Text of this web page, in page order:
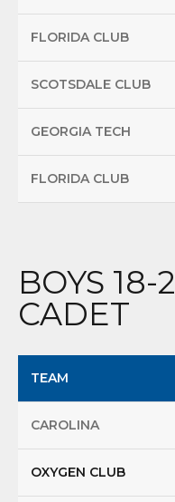
FLORIDA CLUB
SCOTSDALE CLUB
GEORGIA TECH
FLORIDA CLUB
BOYS 18-
CADET
TEAM
CAROLINA
OXYGEN CLUB